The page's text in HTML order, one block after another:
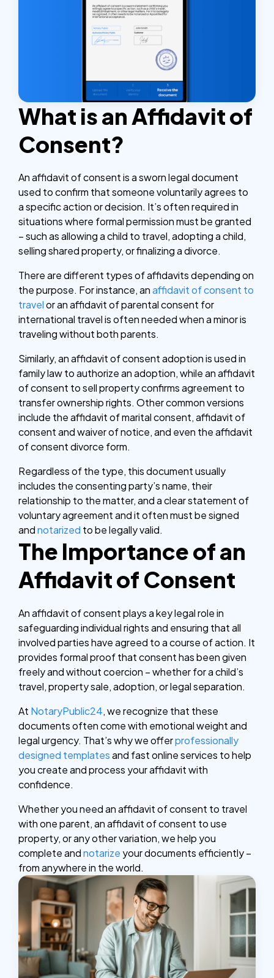
What is an Affidavit of
Consent?
An affidavit of consent is a sworn legal document
used to confirm that someone voluntarily agrees to
a specific action or decision. It’s often required in
situations where formal permission must be granted
– such as allowing a child to travel, adopting a child,
selling shared property, or finalizing a divorce.
There are different types of affidavits depending on
the purpose. For instance, anaffidavit of consent to
travelor an affidavit of parental consent for
international travel is often needed when a minor is
traveling without both parents.
Similarly, an affidavit of consent adoption is used in
family law to authorize an adoption, while an affidavit
of consent to sell property confirms agreement to
transfer ownership rights. Other common versions
include the affidavit of marital consent, affidavit of
consent and waiver of notice, and even the affidavit
of consent divorce form.
Regardless of the type, this document usually
includes the consenting party’s name, their
relationship to the matter, and a clear statement of
voluntary agreement and it often must be signed
andnotarized to be legally valid.
The Importance of an
Affidavit of Consent
An affidavit of consent plays a key legal role in
safeguarding individual rights and ensuring that all
involved parties have agreed to a course of action. It
provides formal proof that consent has been given
freely and without coercion – whether for a child’s
travel, property sale, adoption, or legal separation.
At NotaryPublic24, we recognize that these
documents often come with emotional weight and
legal urgency. That’s why we offerprofessionally
designed templatesand fast online services to help
you create and process your affidavit with
confidence.
Whether you need an affidavit of consent to travel
with one parent, an affidavit of consent to use
property, or any other variation, we help you
complete andnotarize your documents efficiently –
from anywhere in the world.